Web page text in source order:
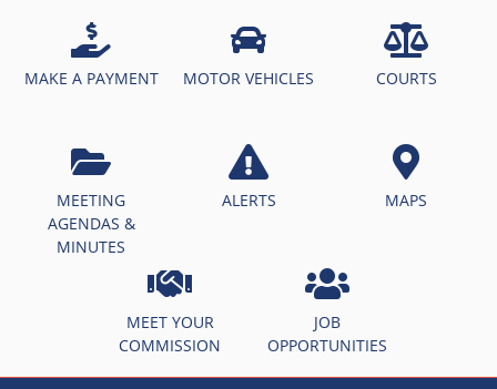
MAKE A PAYMENT MOTOR VEHICLES COURTS
MEETING
AGENDAS &
MINUTES
ALERTS MAPS
MEET YOUR
COMMISSION
JOB
OPPORTUNITIES